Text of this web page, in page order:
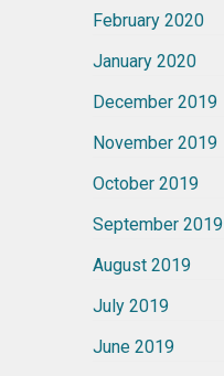
February 2020
January 2020
December 2019
November 2019
October 2019
September 2019
August 2019
July 2019
June 2019